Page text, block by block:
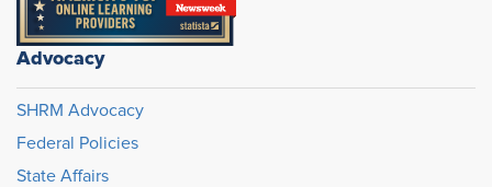
Advocacy
SHRM Advocacy
Federal Policies
State Affairs